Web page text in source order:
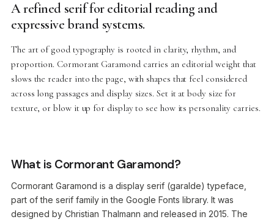
A refined serif for editorial reading and
expressive brand systems.
The art of good typography is rooted in clarity, rhythm, and
proportion. Cormorant Garamond carries an editorial weight that
slows the reader into the page, with shapes that feel considered
across long passages and display sizes. Set it at body size for
texture, or blow it up for display to see how its personality carries.
What is Cormorant Garamond?
Cormorant Garamond is a display serif (garalde) typeface,
part of the serif family in the Google Fonts library. It was
designed by Christian Thalmann and released in 2015. The